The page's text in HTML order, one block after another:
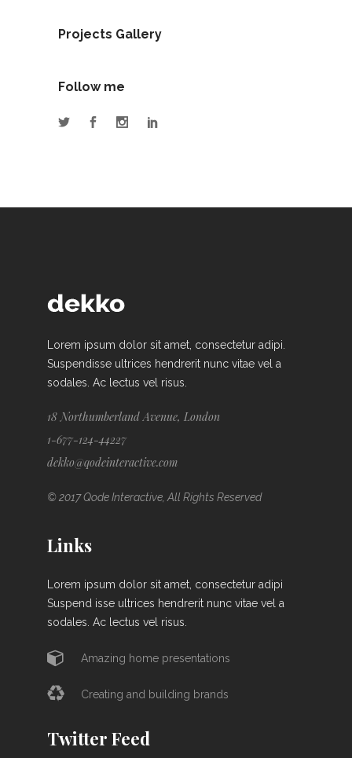
Projects Gallery
Follow me
Lorem ipsum dolor sit amet, consectetur adipi.
Suspendisse ultrices hendrerit nunc vitae vel a
sodales. Ac lectus vel risus.
18 Northumberland Avenue, London
1-677-124-44227
dekko@qodeinteractive.com
© 2017 Qode Interactive, All Rights Reserved
Links
Lorem ipsum dolor sit amet, consectetur adipi
Suspend isse ultrices hendrerit nunc vitae vel a
sodales. Ac lectus vel risus.
Amazing home presentations
Creating and building brands
Twitter Feed